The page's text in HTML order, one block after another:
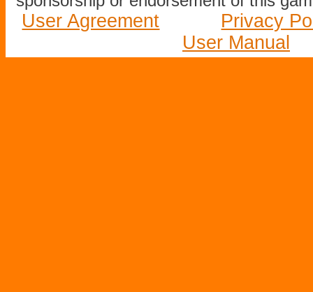
User Agreement
Privacy
User Manual